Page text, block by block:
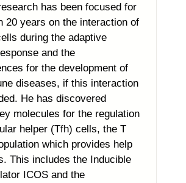
has been focused for
20 years on the interaction of
during the adaptive
and the
for the development of
diseases, if this interaction
He has discovered
molecules for the regulation
helper (Tfh) cells, the T
which provides help
This includes the Inducible
ICOS and the